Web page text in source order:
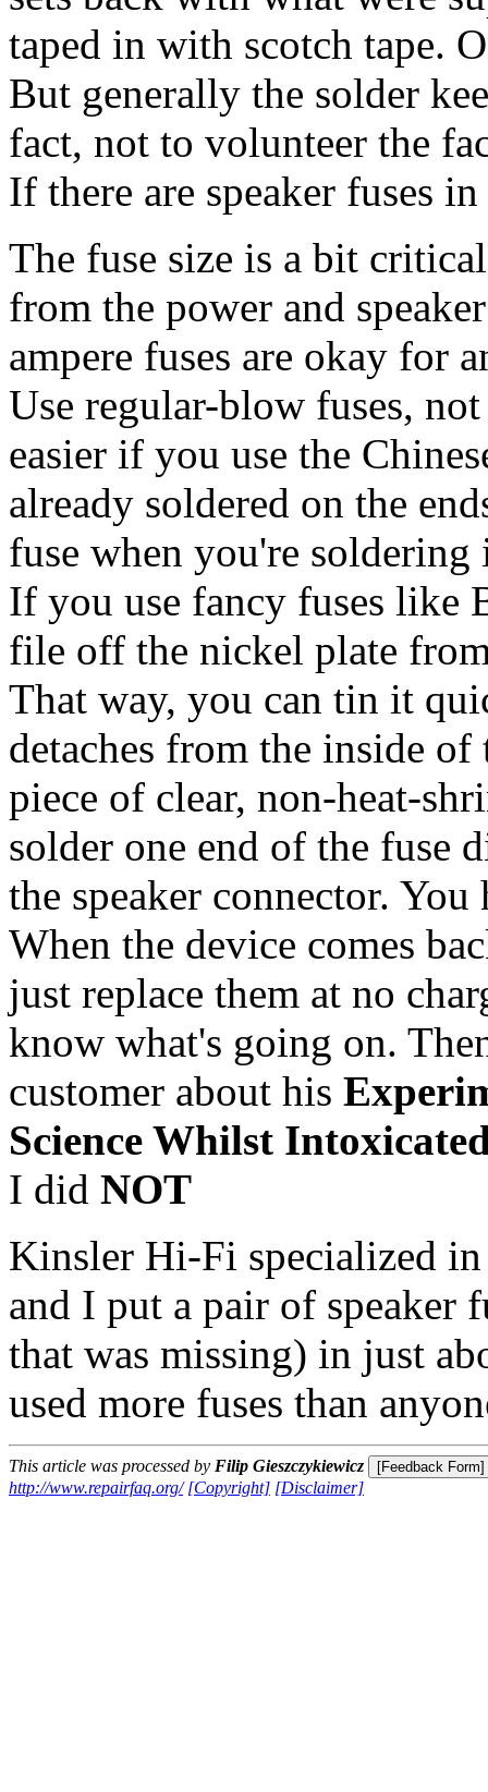
taped in with scotch tape.
But generally the solder
fact, not to volunteer the
If there are speaker fuses in
The fuse size is a bit
from the power and
ampere fuses are okay for
Use regular-blow fuses,
easier if you use the
already soldered on the
fuse when you're
If you use fancy fuses like
file off the nickel plate
That way, you can tin it
detaches from the inside
piece of clear, non-heat-
solder one end of the fuse
the speaker connector.
When the device comes
just replace them at no
know what's going on.
customer about his
Science Whilst
I did NOT
Kinsler Hi-Fi specialized
and I put a pair of speaker
that was missing) in just
used more fuses than
This article was processed by Filip Gieszczykiewicz
http://www.repairfaq.org/ [Copyright] [Disclaimer]